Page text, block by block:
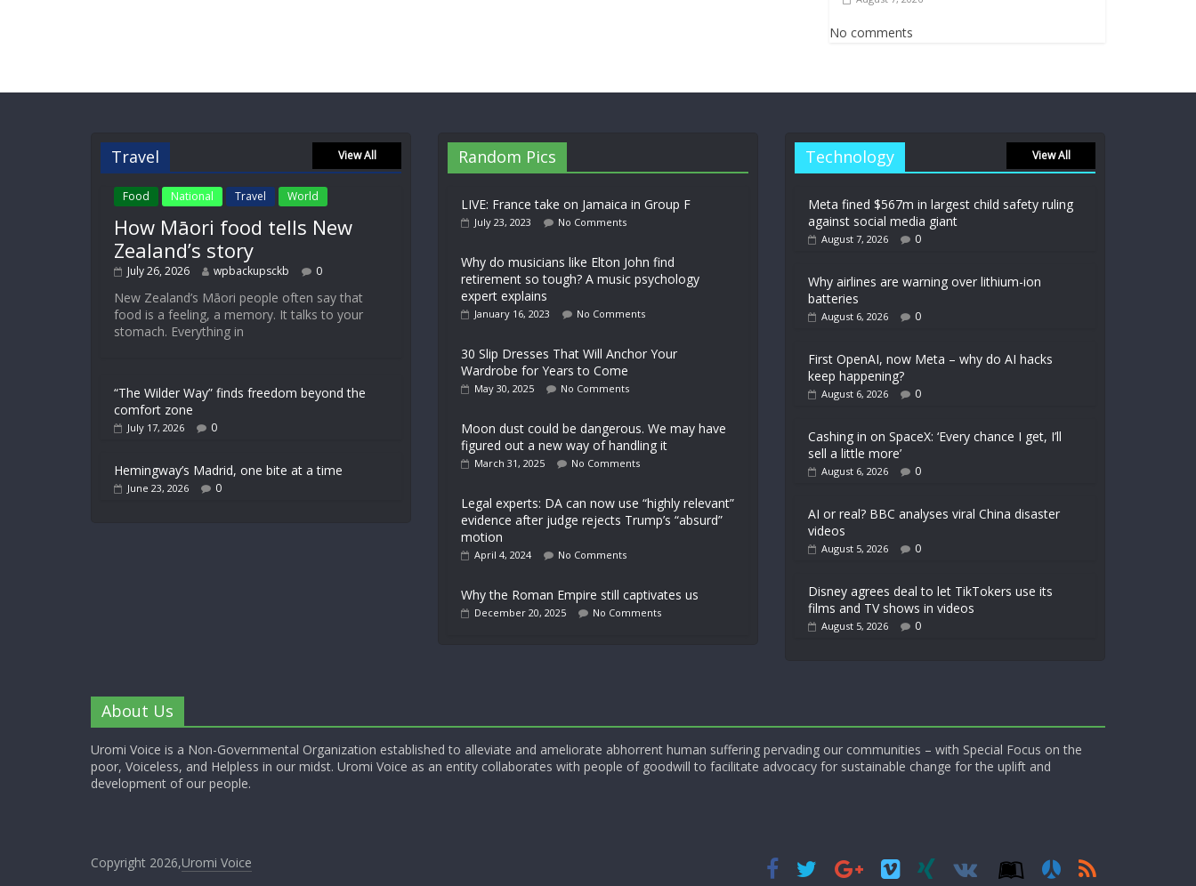
No comments
Travel View All
Food National Travel World
How Māori food tells New
Zealand’s story
July 26, 2026 wpbackupsckb 0
New Zealand’s Māori people often say that
food is a feeling, a memory. It talks to your
stomach. Everything in
“The Wilder Way” finds freedom beyond the
comfort zone
July 17, 2026 0
Hemingway’s Madrid, one bite at a time
June 23, 2026 0
Random Pics
LIVE: France take on Jamaica in Group F
July 23, 2023 No Comments
Why do musicians like Elton John find
retirement so tough? A music psychology
expert explains
January 16, 2023 No Comments
30 Slip Dresses That Will Anchor Your
Wardrobe for Years to Come
May 30, 2025 No Comments
Moon dust could be dangerous. We may have
figured out a new way of handling it
March 31, 2025 No Comments
Legal experts: DA can now use “highly relevant”
evidence after judge rejects Trump’s “absurd”
motion
April 4, 2024 No Comments
Why the Roman Empire still captivates us
December 20, 2025 No Comments
Technology View All
Meta fined $567m in largest child safety ruling
against social media giant
August 7, 2026 0
Why airlines are warning over lithium-ion
batteries
August 6, 2026 0
First OpenAI, now Meta – why do AI hacks
keep happening?
August 6, 2026 0
Cashing in on SpaceX: ‘Every chance I get, I’ll
sell a little more’
August 6, 2026 0
AI or real? BBC analyses viral China disaster
videos
August 5, 2026 0
Disney agrees deal to let TikTokers use its
films and TV shows in videos
August 5, 2026 0
About Us
Uromi Voice is a Non-Governmental Organization established to alleviate and ameliorate abhorrent human suffering pervading our communities – with Special Focus on the
poor, Voiceless, and Helpless in our midst. Uromi Voice as an entity collaborates with people of goodwill to facilitate advocacy for sustainable change for the uplift and
development of our people.
Copyright 2026,Uromi Voice